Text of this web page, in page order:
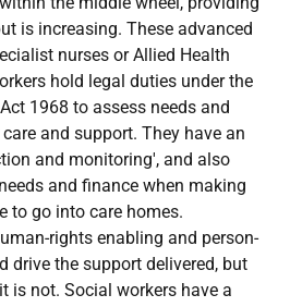
is increasing. These advanced
nurses or Allied Health
hold legal duties under the
1968 to assess needs and
and support. They have an
and monitoring', and also
and finance when making
to go into care homes.
rights enabling and person-
drive the support delivered, but
is not. Social workers have a